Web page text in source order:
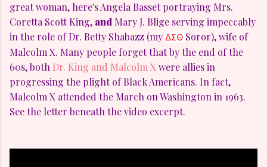
great woman, here's Angela Basset portraying Mrs.
Coretta Scott King, and Mary J. Blige serving impeccably
in the role of Dr. Betty Shabazz (my ΔΣΘ Soror), wife of
Malcolm X. Many people forget that by the end of the
60s, both Dr. King and Malcolm X were allies in
progressing the plight of Black Americans. In fact,
Malcolm X attended the March on Washington in 1963.
See the letter beneath the video excerpt.